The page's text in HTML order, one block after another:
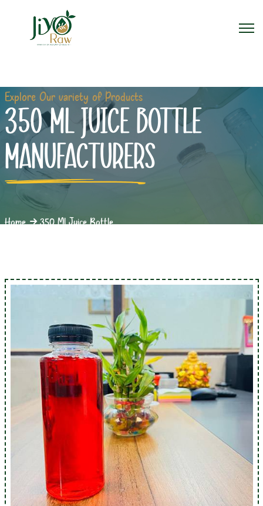
Explore Our variety of Products
350 ML JUICE BOTTLE
MANUFACTURERS
Home 350 Ml Juice Bottle